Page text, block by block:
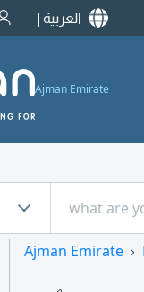
العربية
Ajman Emirate
Ajman Emirate